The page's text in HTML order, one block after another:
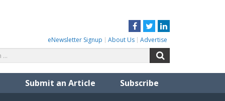
Facebook
TwitterLinkedIn
eNewsletter Signup About Us Advertise
for:
Submit an Article Subscribe